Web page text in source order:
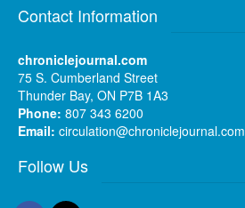
Contact Information
chroniclejournal.com
75 S. Cumberland Street
Thunder Bay, ON P7B 1A3
Phone: 807 343 6200
Email: circulation@chroniclejournal.com
Follow Us